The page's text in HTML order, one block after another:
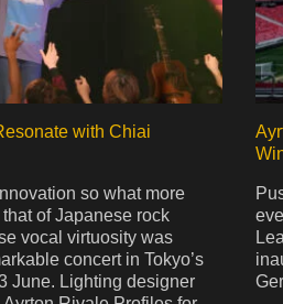
with Chiai
so what more
of Japanese rock
vocal virtuosity was
concert in Tokyo’s
June. Lighting designer